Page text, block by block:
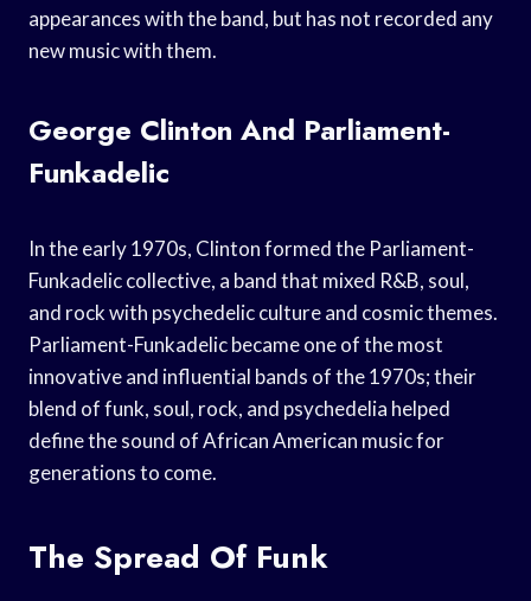
appearances with the band, but has not recorded any
new music with them.
George Clinton And Parliament-
Funkadelic
In the early 1970s, Clinton formed the Parliament-
Funkadelic collective, a band that mixed R&B, soul,
and rock with psychedelic culture and cosmic themes.
Parliament-Funkadelic became one of the most
innovative and influential bands of the 1970s; their
blend of funk, soul, rock, and psychedelia helped
define the sound of African American music for
generations to come.
The Spread Of Funk